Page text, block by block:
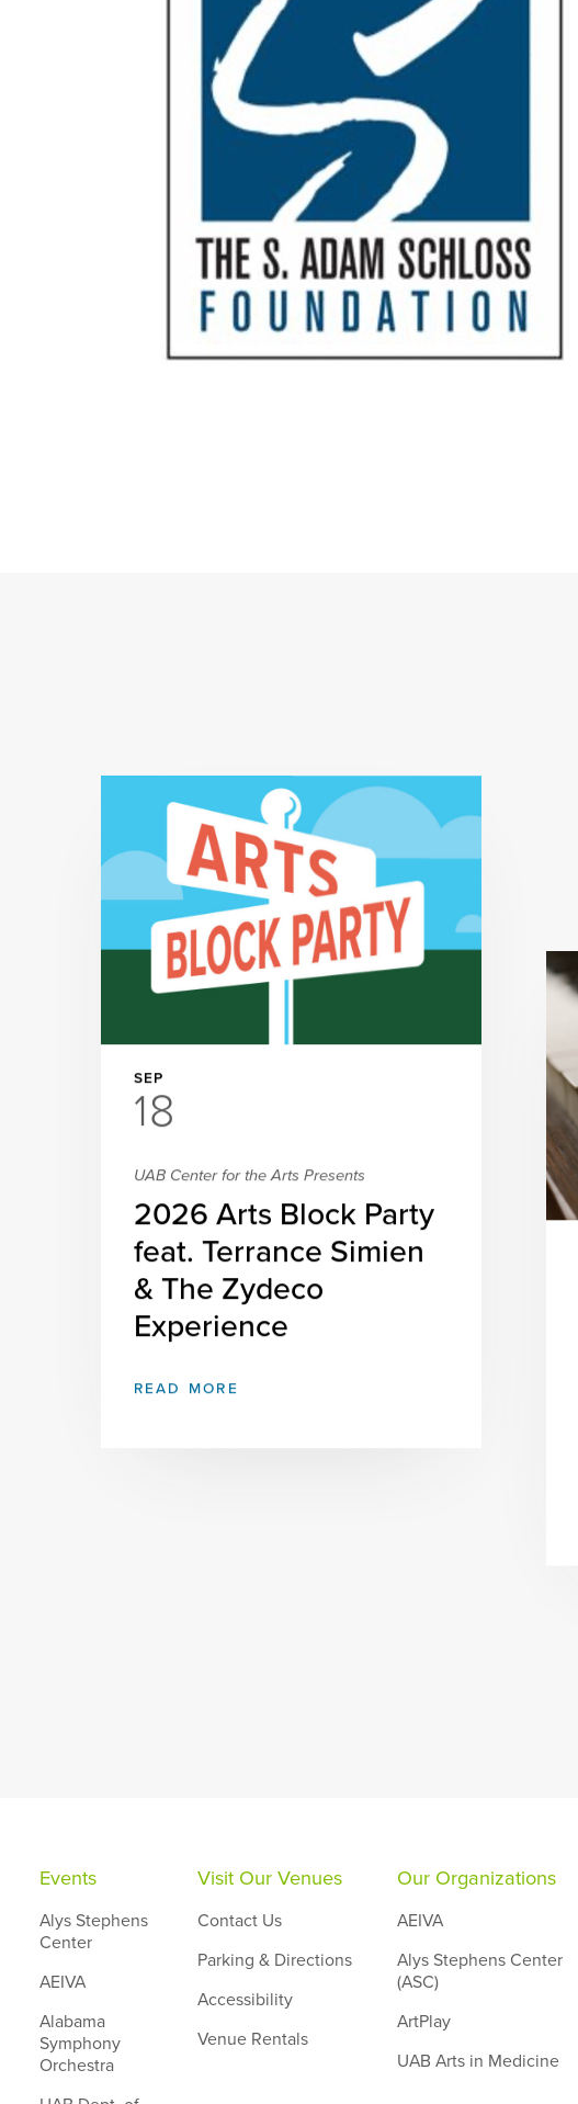
SEP
18
UAB Center for the Arts Presents
2026 Arts Block Party
feat. Terrance Simien
& The Zydeco
Experience
READ MORE
Events
Alys Stephens
Center
AEIVA
Alabama
Symphony
Orchestra
Visit Our Venues
Contact Us
Parking & Directions
Accessibility
Venue Rentals
Our Organizations
AEIVA
Alys Stephens Center
(ASC)
ArtPlay
UAB Arts in Medicine